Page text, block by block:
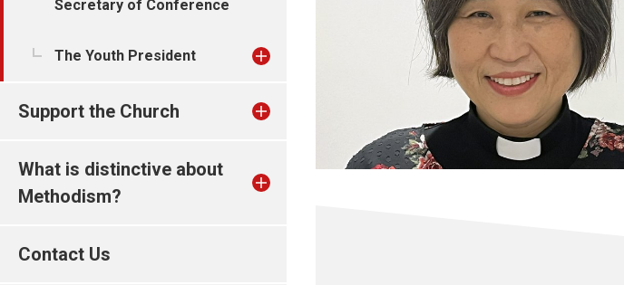
Secretary of Conference
The Youth President
Support the Church
What is distinctive about
Methodism?
Contact Us